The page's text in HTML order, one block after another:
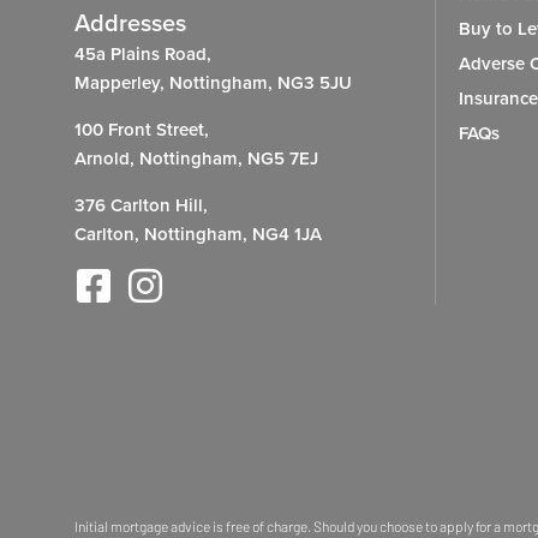
Addresses
45a Plains Road,
Mapperley, Nottingham, NG3 5JU
100 Front Street,
Arnold, Nottingham, NG5 7EJ
376 Carlton Hill,
Carlton, Nottingham, NG4 1JA
Buy to
Adverse
Insurance
FAQs
Initial mortgage advice is free of charge. Should you choose to apply for a